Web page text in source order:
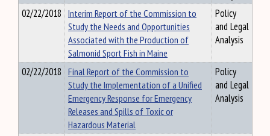
02/22/2018 Interim Report of the Commission to
Study the Needs and Opportunities
Associated with the Production of
Salmonid Sport Fish in Maine
Policy
and Legal
Analysis
02/22/2018 Final Report of the Commission to
Study the Implementation of a Unified
Emergency Response for Emergency
Releases and Spills of Toxic or
Hazardous Material
Policy
and Legal
Analysis